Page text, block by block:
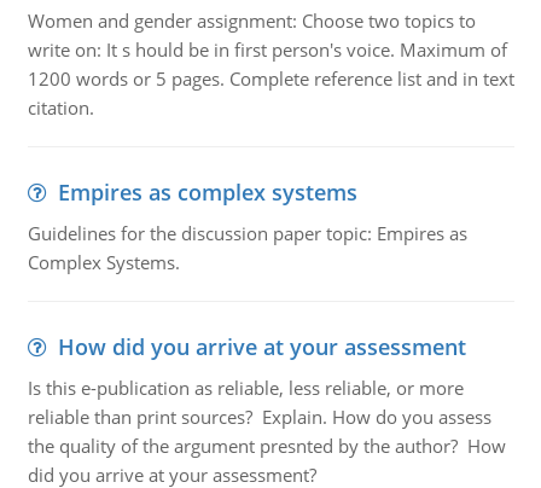
Women and gender assignment: Choose two topics to
write on: It s hould be in first person's voice. Maximum of
1200 words or 5 pages. Complete reference list and in text
citation.
Empires as complex systems
Guidelines for the discussion paper topic: Empires as
Complex Systems.
How did you arrive at your assessment
Is this e-publication as reliable, less reliable, or more
reliable than print sources? Explain. How do you assess
the quality of the argument presnted by the author? How
did you arrive at your assessment?